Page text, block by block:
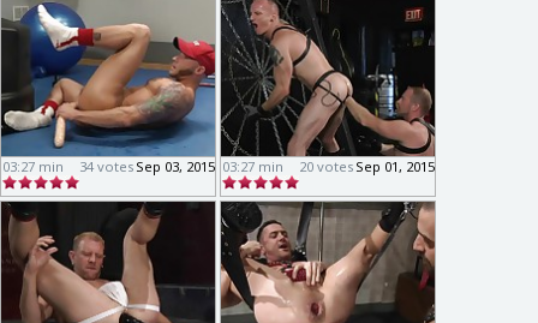
03:27 min Sep 03, 2015
34 votes 03:27 min Sep 01, 2015
20 votes